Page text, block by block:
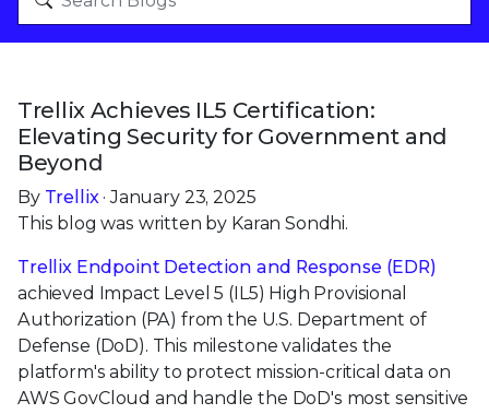
Trellix Achieves IL5 Certification:
Elevating Security for Government and
Beyond
By Trellix · January 23, 2025
This blog was written by Karan Sondhi.
Trellix Endpoint Detection and Response (EDR)
achieved Impact Level 5 (IL5) High Provisional
Authorization (PA) from the U.S. Department of
Defense (DoD). This milestone validates the
platform's ability to protect mission-critical data on
AWS GovCloud and handle the DoD's most sensitive